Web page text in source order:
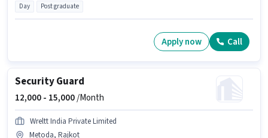
Day Post graduate
Apply now Call
Security Guard
12,000 - 15,000/Month
Wreltt India Private Limited
Metoda, Rajkot